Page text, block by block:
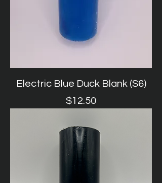
Electric Blue Duck Blank (S6)
Price
$12.50